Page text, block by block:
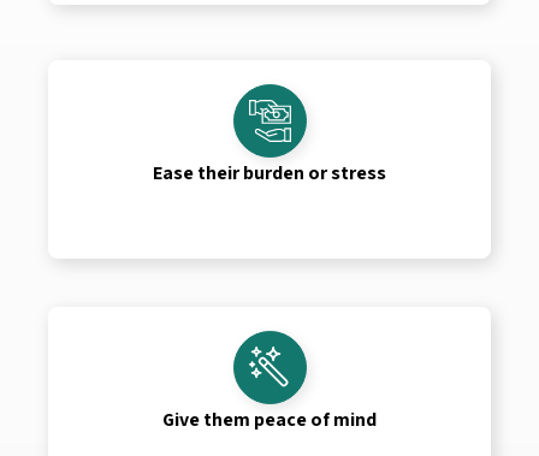
Ease their burden or stress
Give them peace of mind